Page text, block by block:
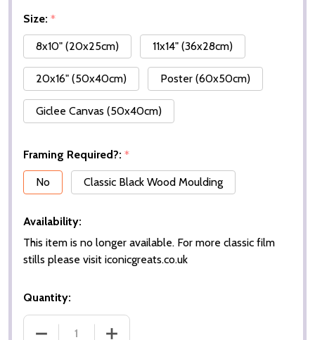
Size: *
8x10" (20x25cm)
11x14" (36x28cm)
20x16" (50x40cm) Poster (60x50cm)
Giclee Canvas (50x40cm)
Framing Required?: *
No
Classic Black Wood Moulding
Availability:
This item is no longer available. For more classic film
stills please visit iconicgreats.co.uk
Quantity:
DECREASE QUANTITY OF (SS3326154) HUMPHREY
INCREASE QUANTITY OF (SS3326154)